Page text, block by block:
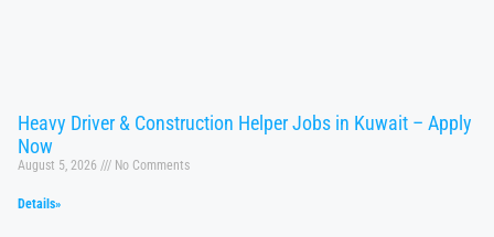
Heavy Driver & Construction Helper Jobs in Kuwait – Apply
Now
August 5, 2026 No Comments
Details»